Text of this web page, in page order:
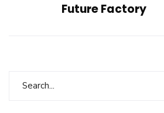
Future Factory